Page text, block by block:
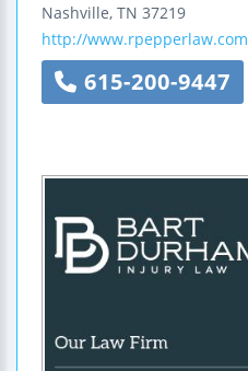
Nashville, TN 37219
http://www.rpepperlaw.com
615-200-9447